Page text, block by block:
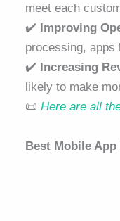
meet each
✔️ Improving
processing, apps
✔️ Increasing
likely to make
📜 Here are all
Best Mobile